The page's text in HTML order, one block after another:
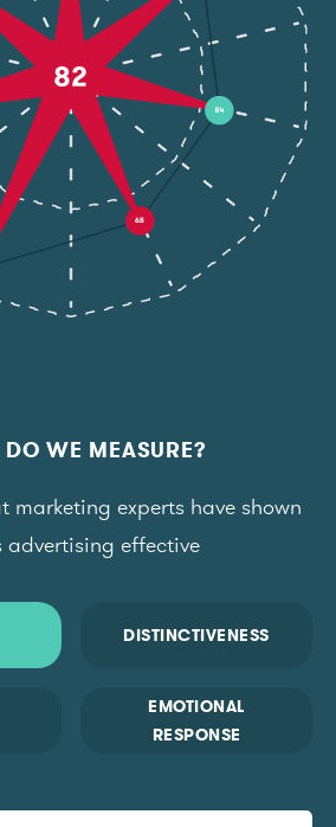
WE MEASURE?
marketing experts have shown
advertising effective
DISTINCTIVENESS
EMOTIONAL
RESPONSE